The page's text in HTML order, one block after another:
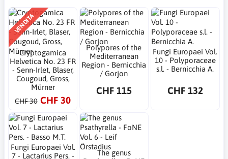
VENDITA
Cryptogamica
Helvetica No. 23 FR
- Senn-Irlet, Blaser,
Cougoud, Gross,
Mürner
CHF 30 CHF 30
Polypores of the
Mediterranean
Region - Bernicchia
/ Gorjon
CHF 115
Fungi Europaei Vol.
10 - Polyporaceae
s.l. - Bernicchia A.
CHF 132
Fungi Europaei Vol.
7 - Lactarius Pers. -
The genus